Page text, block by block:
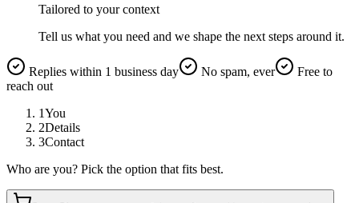
Tailored to your context
Tell us what you need and we shape the next steps around it.
Replies within 1 business day No spam, ever
Free to
reach out
1You
2Details
3Contact
Who are you? Pick the option that fits best.